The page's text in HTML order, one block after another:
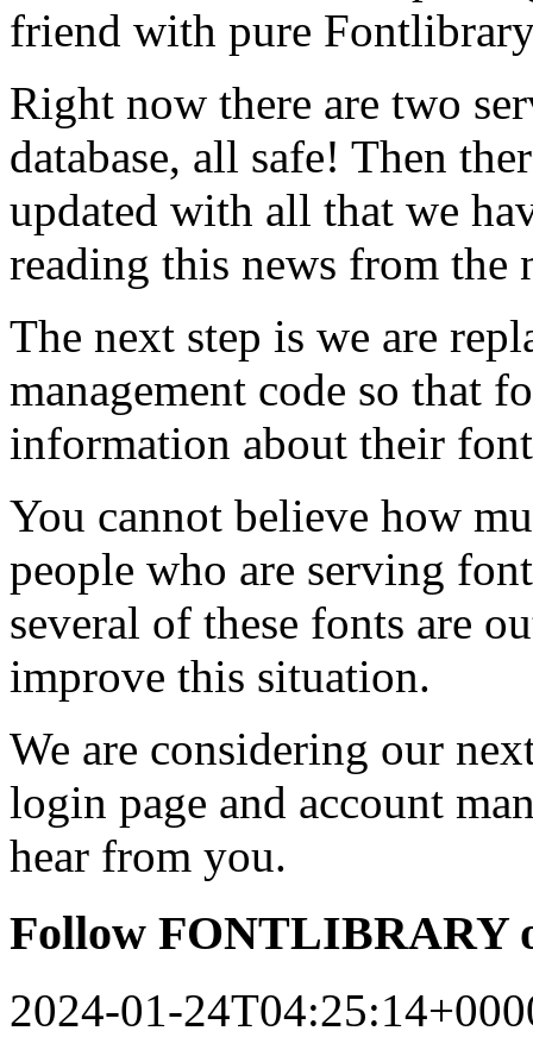
friend with pure
Right now there are two
database, all safe! Then
updated with all that we
reading this news from the
The next step is we are
management code so that
information about their
You cannot believe how
people who are serving
several of these fonts are
improve this situation.
We are considering our
login page and account
hear from you.
Follow FONTLIBRARY
2024-01-